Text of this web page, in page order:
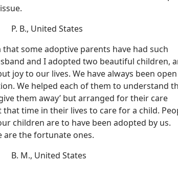
P. B., United States
some adoptive parents have had such
and I adopted two beautiful children,
joy to our lives. We have always been open
We helped each of them to understand
them away’ but arranged for their care
that time in their lives to care for a child.
children are to have been adopted by us.
are the fortunate ones.
B. M., United States